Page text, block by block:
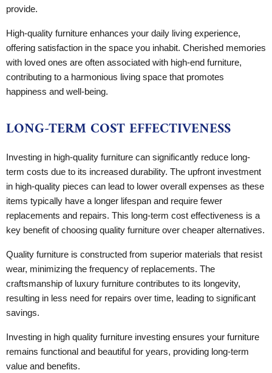
provide.
High-quality furniture enhances your daily living experience,
offering satisfaction in the space you inhabit. Cherished memories
with loved ones are often associated with high-end furniture,
contributing to a harmonious living space that promotes
happiness and well-being.
LONG-TERM COST EFFECTIVENESS
Investing in high-quality furniture can significantly reduce long-
term costs due to its increased durability. The upfront investment
in high-quality pieces can lead to lower overall expenses as these
items typically have a longer lifespan and require fewer
replacements and repairs. This long-term cost effectiveness is a
key benefit of choosing quality furniture over cheaper alternatives.
Quality furniture is constructed from superior materials that resist
wear, minimizing the frequency of replacements. The
craftsmanship of luxury furniture contributes to its longevity,
resulting in less need for repairs over time, leading to significant
savings.
Investing in high quality furniture investing ensures your furniture
remains functional and beautiful for years, providing long-term
value and benefits.